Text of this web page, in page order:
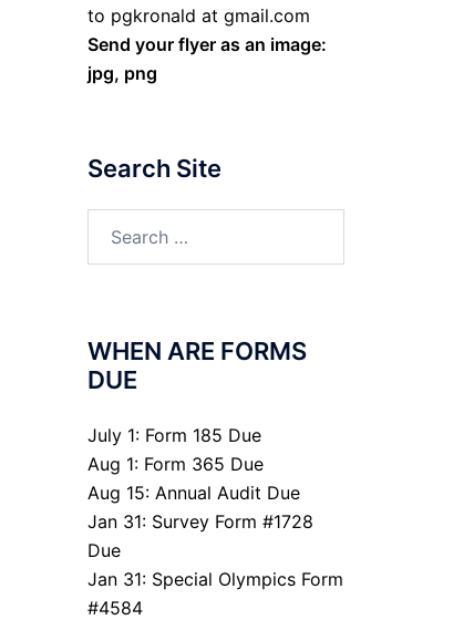
to pgkronald at gmail.com
Send your flyer as an image:
jpg, png
Search Site
WHEN ARE FORMS
DUE
July 1: Form 185 Due
Aug 1: Form 365 Due
Aug 15: Annual Audit Due
Jan 31: Survey Form #1728
Due
Jan 31: Special Olympics Form
#4584